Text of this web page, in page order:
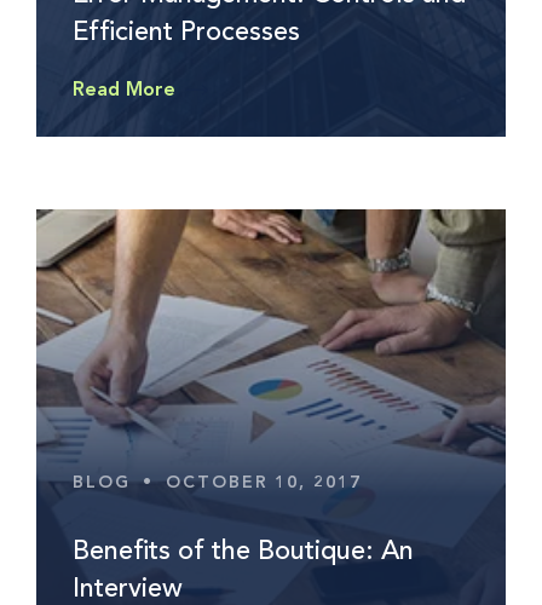
Efficient Processes
Read More
BLOG • OCTOBER 10, 2017
Benefits of the Boutique: An
Interview